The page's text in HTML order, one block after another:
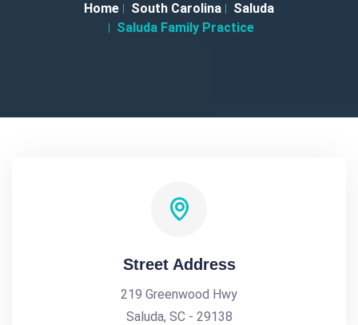
Home South Carolina
Saluda
Saluda Family Practice
Street Address
219 Greenwood Hwy
Saluda, SC - 29138